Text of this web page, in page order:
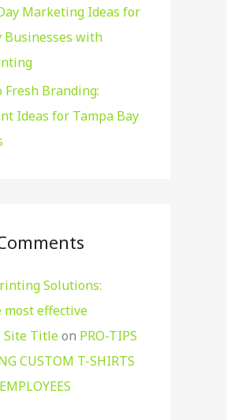
Marketing Ideas for
Businesses with
Branding:
Ideas for Tampa Bay
Solutions:
most effective
Site Titleon PRO-TIPS
CUSTOM T-SHIRTS